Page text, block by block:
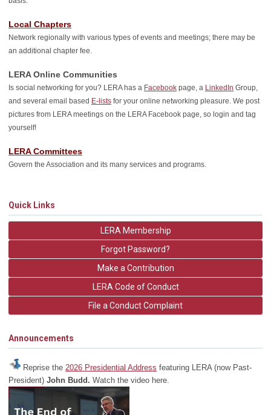
Local Chapters
Network regionally with various types of events and meetings; there may be
an additional chapter fee.
LERA Online Communities
Is social networking for you? LERA has a Facebook page, a LinkedIn Group,
and several email based E-lists for your online networking pleasure. We post
pictures from LERA meetings on the LERA Facebook page, so login and tag
yourself!
LERA Committees
Govern the Association and its many services and programs.
Quick Links
LERA Membership
Forgot Password?
Make a Contribution
LERA Code of Conduct
File a Conduct Complaint
Announcements
Reprise the 2026 Presidential Address featuring LERA (now Past-
President) John Budd. Watch the video here.